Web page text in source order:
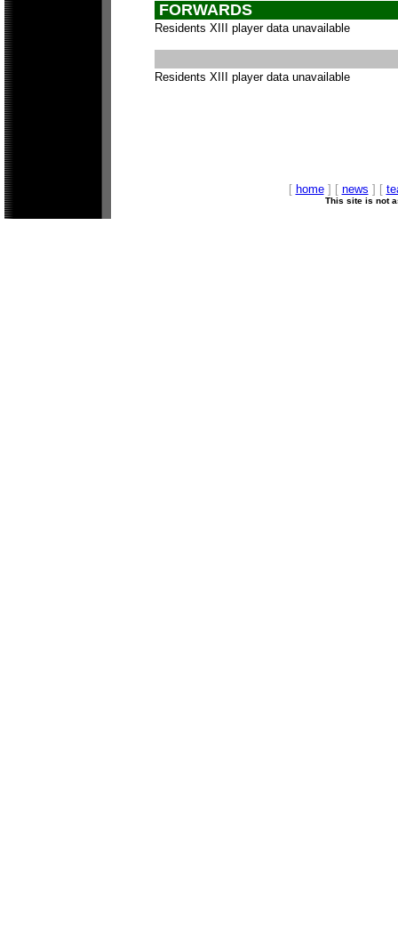
FORWARDS
Residents XIII player data unavailable
Residents XIII player data unavailable
[ home] [ news ] [
This site is not